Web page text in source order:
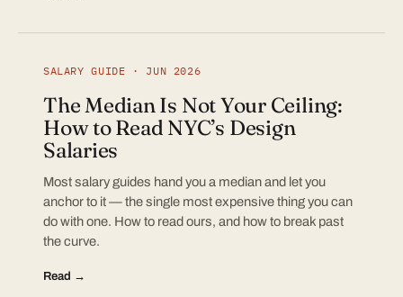
SALARY GUIDE · JUN 2026
The Median Is Not Your Ceiling:
How to Read NYC’s Design
Salaries
Most salary guides hand you a median and let you
anchor to it — the single most expensive thing you can
do with one. How to read ours, and how to break past
the curve.
Read →